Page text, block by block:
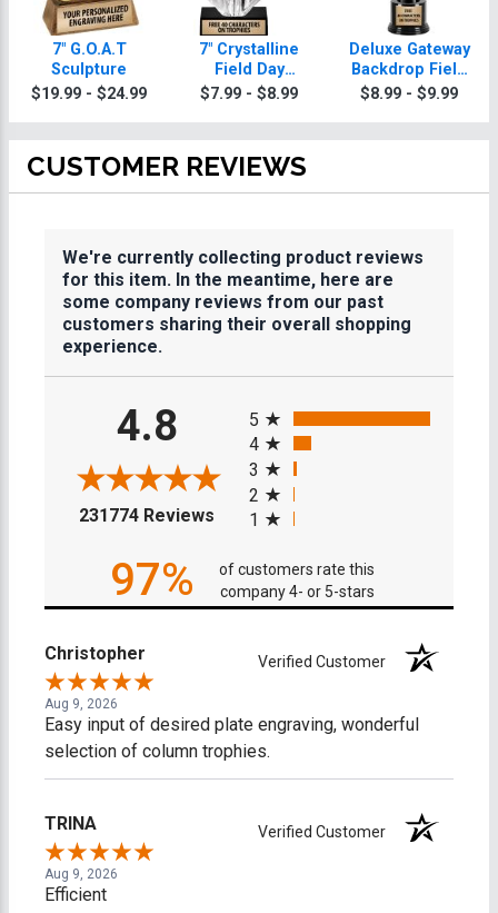
7" G.O.A.T
Sculpture
$19.99 - $24.99
7" Crystalline
Field Day
Trophies
$7.99 - $8.99
Deluxe Gateway
Backdrop Field
Day Trophy
$8.99 - $9.99
CUSTOMER REVIEWS
We're currently collecting product reviews
for this item. In the meantime, here are
some company reviews from our past
customers sharing their overall shopping
experience.
4.8
231774 Reviews (opens in a new tab)
5
4
3
2
1
97%
of customers rate this
company 4- or 5-stars
Christopher Verified Customer
Aug 9, 2026
Easy input of desired plate engraving, wonderful
selection of column trophies.
TRINA Verified Customer
Aug 9, 2026
Efficient